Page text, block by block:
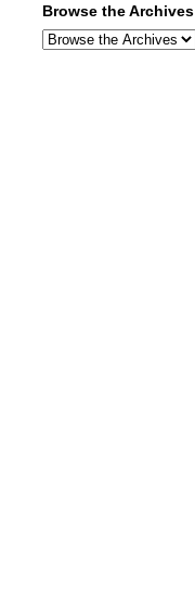
Browse the Archives